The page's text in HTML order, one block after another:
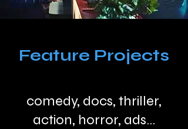
Feature Projects
comedy, docs, thriller,
action, horror, ads...